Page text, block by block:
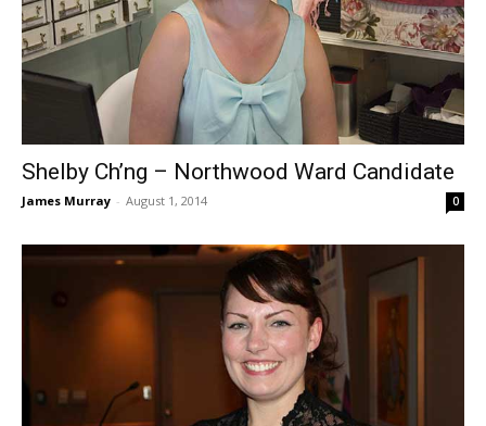
Shelby Ch’ng – Northwood Ward Candidate
James Murray - August 1, 2014 0